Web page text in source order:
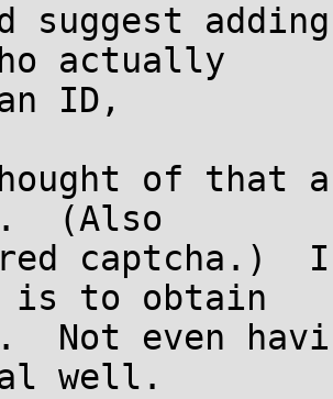
suggest
actually
ID,
of that
(Also
captcha.)
is to obtain
Not even
well.